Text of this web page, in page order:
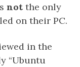
not the only
on their PC.
in the
“Ubuntu